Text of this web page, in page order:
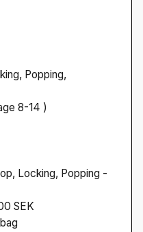
Popping,
8-14 )
Locking, Popping -
SEK